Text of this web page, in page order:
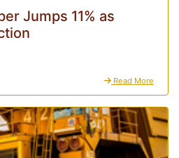
Jumps 11% as
Read More